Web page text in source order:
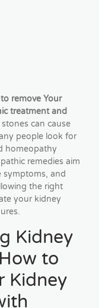
remove Your
treatment and
can cause
people look for
homeopathy
remedies aim
symptoms, and
the right
your kidney
Kidney
to
Kidney